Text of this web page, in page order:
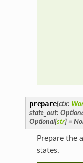
prepare(ctx:
state_out:
Optional[str] =
Prepare the
states.